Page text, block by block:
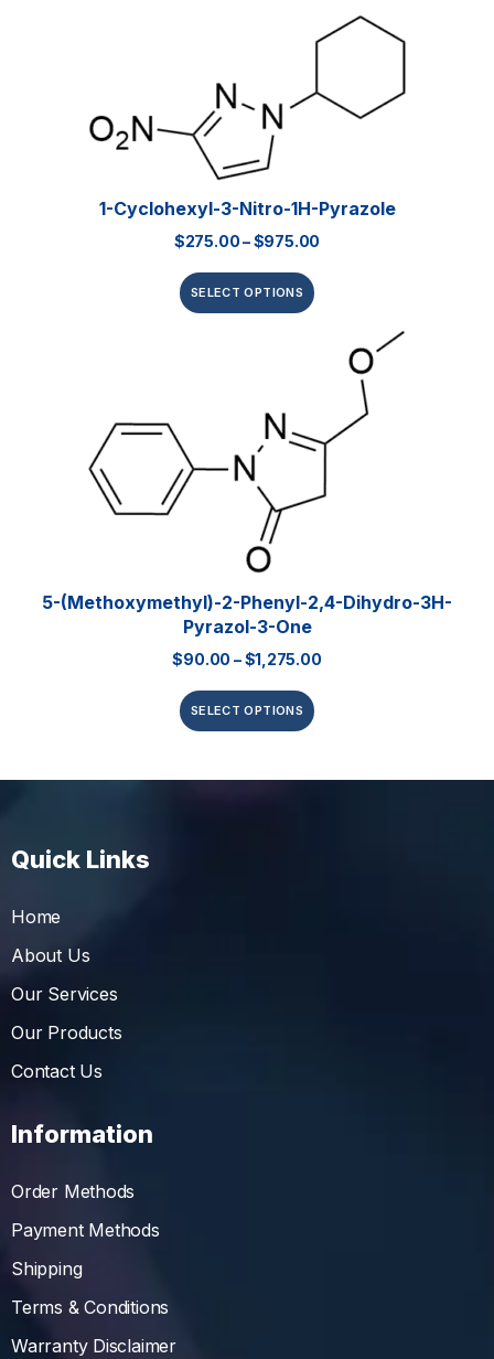
1-Cyclohexyl-3-Nitro-1H-Pyrazole
$275.00–$975.00
SELECT OPTIONS
5-(Methoxymethyl)-2-Phenyl-2,4-Dihydro-3H-
Pyrazol-3-One
$90.00 –$1,275.00
SELECT OPTIONS
Quick Links
Home
About Us
Our Services
Our Products
Contact Us
Information
Order Methods
Payment Methods
Shipping
Terms & Conditions
Warranty Disclaimer